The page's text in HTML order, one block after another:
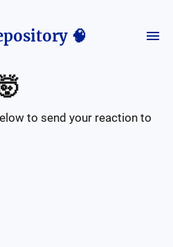
🧠
to send your reaction to